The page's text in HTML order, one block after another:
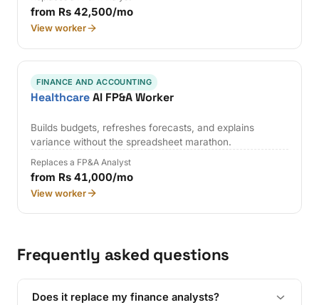
from Rs 42,500/mo
View worker
FINANCE AND ACCOUNTING
HealthcareAI FP&A Worker
Builds budgets, refreshes forecasts, and explains
variance without the spreadsheet marathon.
Replaces a FP&A Analyst
from Rs 41,000/mo
View worker
Frequently asked questions
Does it replace my finance analysts?